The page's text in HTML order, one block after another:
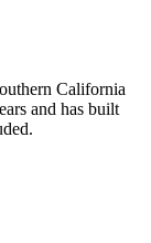
California
and has built